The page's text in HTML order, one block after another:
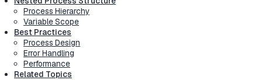
Process Hierarchy
Variable Scope
Best Practices
Process Design
Error Handling
Performance
Related Topics